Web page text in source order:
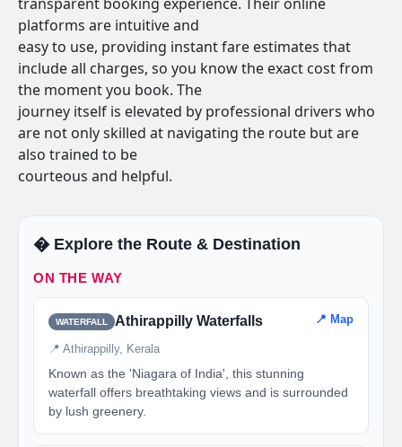
platforms are intuitive and
easy to use, providing instant fare estimates that
include all charges, so you know the exact cost from
the moment you book. The
journey itself is elevated by professional drivers who
are not only skilled at navigating the route but are
also trained to be
courteous and helpful.
�️ Explore the Route & Destination
ON THE WAY
WATERFALL Athirappilly Waterfalls 📍 Map
📍 Athirappilly, Kerala
Known as the 'Niagara of India', this stunning
waterfall offers breathtaking views and is surrounded
by lush greenery.